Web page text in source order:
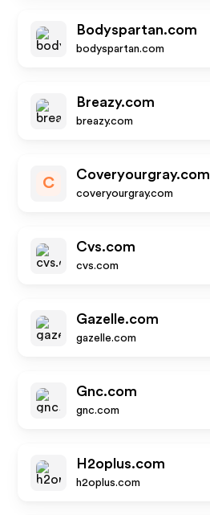
Bodyspartan.com
bodyspartan.com
Breazy.com
breazy.com
C
Coveryourgray.com
coveryourgray.com
Cvs.com
cvs.com
Gazelle.com
gazelle.com
Gnc.com
gnc.com
H2oplus.com
h2oplus.com